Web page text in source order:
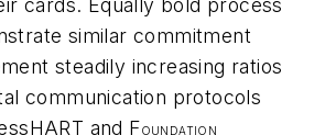
cards. Equally bold process
similar commitment
steadily increasing ratios
communication protocols
HART and FOUNDATION